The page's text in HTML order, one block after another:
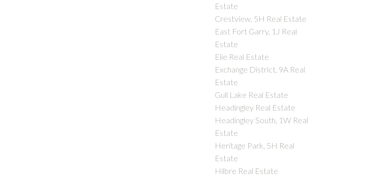
Estate
Crestview, 5H Real Estate
East Fort Garry, 1J Real
Estate
Elie Real Estate
Exchange District, 9A Real
Estate
Gull Lake Real Estate
Headingley Real Estate
Headingley South, 1W Real
Estate
Heritage Park, 5H Real
Estate
Hilbre Real Estate